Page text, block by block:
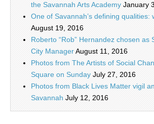
the Savannah Arts Academy January
One of Savannah’s defining qualities:
August 19, 2016
Roberto “Rob” Hernandez chosen as
City ManagerAugust 11, 2016
Photos from The Artists of Social
Square on Sunday July 27, 2016
Photos from Black Lives Matter vigil
Savannah July 12, 2016